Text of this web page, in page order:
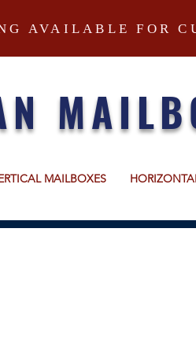
AVAILABLE FOR
MAILBOXES